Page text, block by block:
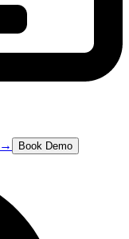
→ Book Demo